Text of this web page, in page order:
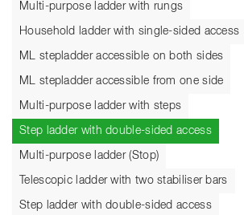
Multi-purpose ladder with rungs
Household ladder with single-sided access
ML stepladder accessible on both sides
ML stepladder accessible from one side
Multi-purpose ladder with steps
Step ladder with double-sided accessCurrent
Multi-purpose ladder (Stop)
Telescopic ladder with two stabiliser bars
Step ladder with double-sided access